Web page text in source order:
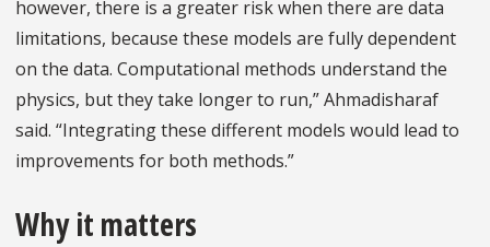
however, there is a greater risk when there are data
limitations, because these models are fully dependent
on the data. Computational methods understand the
physics, but they take longer to run,” Ahmadisharaf
said. “Integrating these different models would lead to
improvements for both methods.”
Why it matters